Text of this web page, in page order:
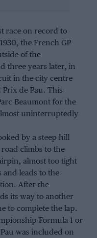
race on record to
the French GP
of the
three years later, in
in the city centre
de Pau. This
Beaumont for the
uninterruptedly
by a steep hill
climbs to the
almost too tight
leads to the
After the
its way to another
to complete the lap.
Formula 1 or
was included on